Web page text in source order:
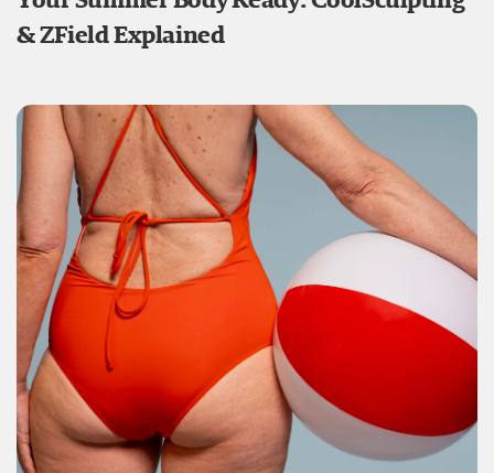
& ZField Explained